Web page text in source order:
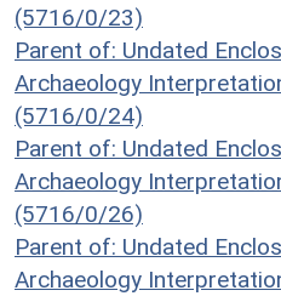
(5716/0/23)
Parent of: Undated
Archaeology
(5716/0/24)
Parent of: Undated
Archaeology
(5716/0/26)
Parent of: Undated
Archaeology